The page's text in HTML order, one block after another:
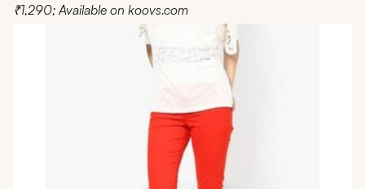
₹1,290; Available on koovs.com